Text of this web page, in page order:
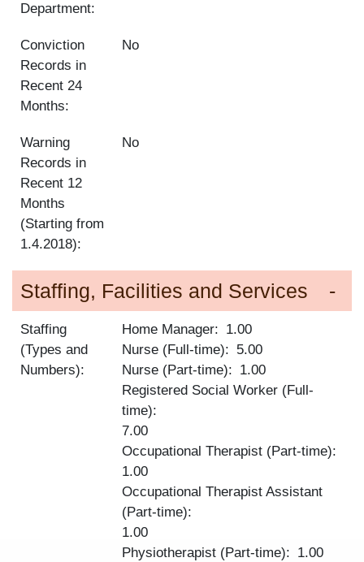
Department:
Conviction
Records in
Recent 24
Months:
No
Warning
Records in
Recent 12
Months
(Starting from
1.4.2018):
No
Staffing, Facilities and Services
Staffing
(Types and
Numbers):
Home Manager
1.00
Nurse (Full-time)
5.00
Nurse (Part-time)
1.00
Registered Social Worker (Full-
time)
7.00
Occupational Therapist (Part-time)
1.00
Occupational Therapist Assistant
(Part-time)
1.00
Physiotherapist (Part-time)
1.00